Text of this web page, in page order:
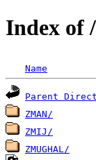
Index of
Name
Parent
ZMAN/
ZMIJ/
ZMUGHAL/